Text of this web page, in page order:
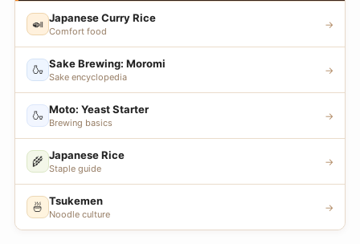
🍛 Japanese Curry Rice
Comfort food
→
🍶 Sake Brewing: Moromi
Sake encyclopedia
→
🍶 Moto: Yeast Starter
Brewing basics
→
🌾 Japanese Rice
Staple guide
→
🍜 Tsukemen
Noodle culture
→